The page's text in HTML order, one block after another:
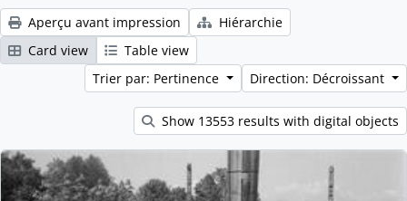
Aperçu avant impression
Hiérarchie
Card view
Table view
Trier par: Pertinence
Direction: Décroissant
Show 13553 results with digital objects